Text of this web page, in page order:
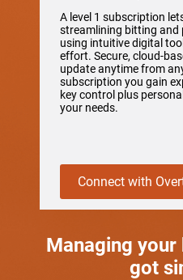
A level 1 subscription
streamlining bitting and
using intuitive digital
effort. Secure, cloud-
update anytime from
subscription you gain
key control plus
your needs.
Connect with
Managing
got